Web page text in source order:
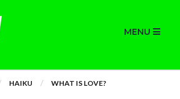
MENU
HAIKU WHAT IS LOVE?